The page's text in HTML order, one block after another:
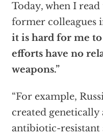
Today, when I
former colleagues
it is hard for me
efforts have no
weapons.”
“For example,
created genetically
antibiotic-resistant